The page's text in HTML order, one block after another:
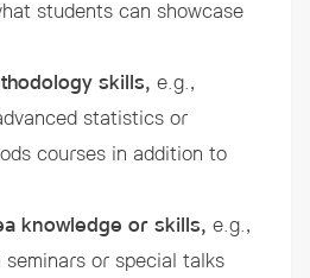
students can showcase
skills, e.g.,
statistics or
courses in addition to
knowledge or skills, e.g.,
or special talks